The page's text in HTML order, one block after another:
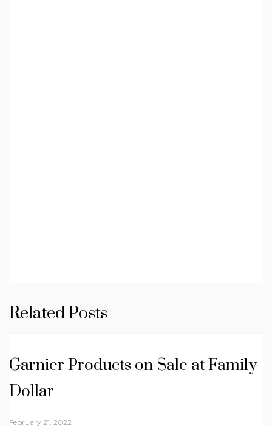
Related Posts
Garnier Products on Sale at Family
Dollar
February 21, 2022